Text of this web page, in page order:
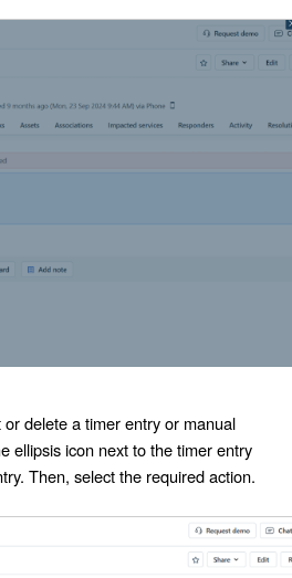
delete a timer entry or manual
ellipsis icon next to the timer entry
Then, select the required action.